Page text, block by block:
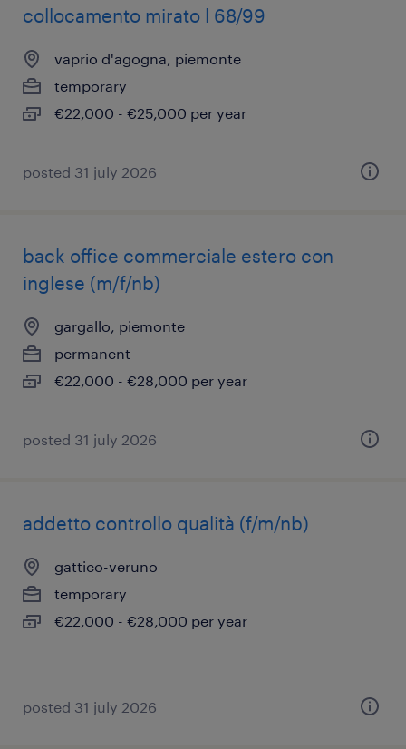
collocamento mirato l 68/99
vaprio d'agogna, piemonte
temporary
€22,000 - €25,000 per year
posted 31 july 2026
back office commerciale estero con
inglese (m/f/nb)
gargallo, piemonte
permanent
€22,000 - €28,000 per year
posted 31 july 2026
addetto controllo qualità (f/m/nb)
gattico-veruno
temporary
€22,000 - €28,000 per year
posted 31 july 2026